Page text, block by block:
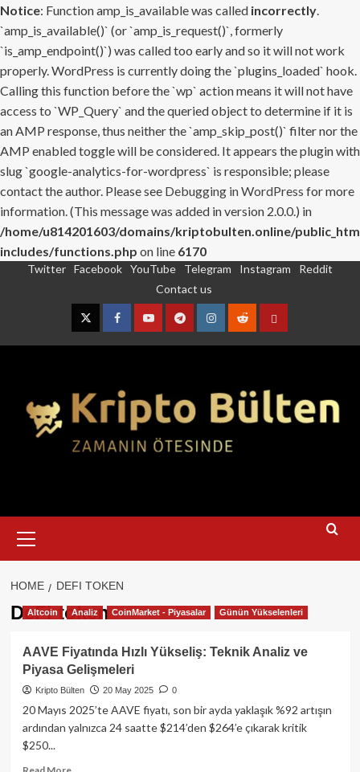
Notice: Function amp_is_available was called incorrectly.
`amp_is_available()` (or `amp_is_request()`, formerly
`is_amp_endpoint()`) was called too early and so it will not work
properly. WordPress is currently doing the `plugins_loaded` hook.
Calling this function before the `wp` action means it will not have
access to `WP_Query` and the queried object to determine if it is
an AMP response, thus neither the `amp_skip_post()` filter nor the
AMP enabled toggle will be considered. It appears the plugin with
slug `google-analytics-for-wordpress` is responsible; please
contact the author. Please see Debugging in WordPress for more
information. (This message was added in version 2.0.0.) in
/home/u814201603/domains/kriptobulten.online/
includes/functions.php on line 6170
Twitter Facebook YouTube Telegram Instagram
Reddit
Contact us
TwitterFacebookYouTubeTelegramInstagram
RedditContact
Menu
HOME DEFI TOKEN
DeFi token
Altcoin Analiz CoinMarket - Piyasalar Günün Yükselenleri
AAVE Fiyatında Hızlı Yükseliş: Teknik Analiz ve
Piyasa Gelişmeleri
Kripto Bülten 20 May 2025 0
20 Mayıs 2025’te AAVE fiyatı, son bir ayda yaklaşık %92 artışın
ardından yalnızca 24 saatte $214’den $264’e çıkarak kritik
$250...
Read